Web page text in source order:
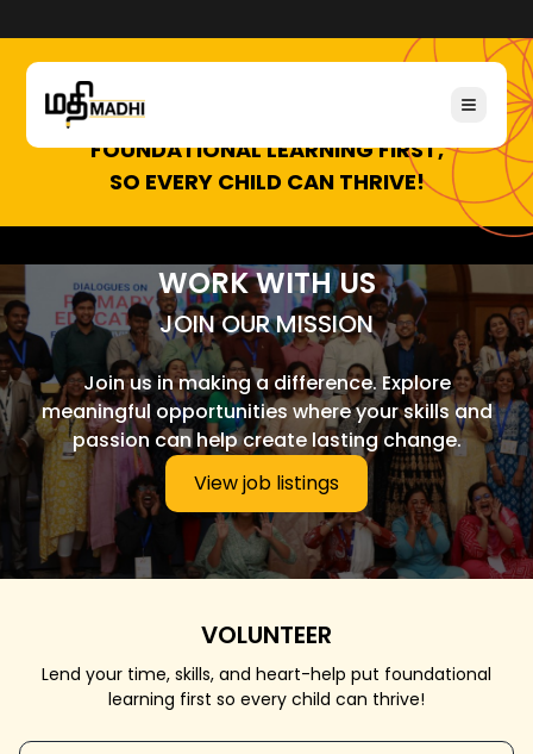
FOUNDATIONAL LEARNING FIRST,
SO EVERY CHILD CAN THRIVE!
WORK WITH US
JOIN OUR MISSION
Join us in making a difference. Explore
meaningful opportunities where your skills and
passion can help create lasting change.
View job listings
VOLUNTEER
Lend your time, skills, and heart-help put foundational
learning first so every child can thrive!